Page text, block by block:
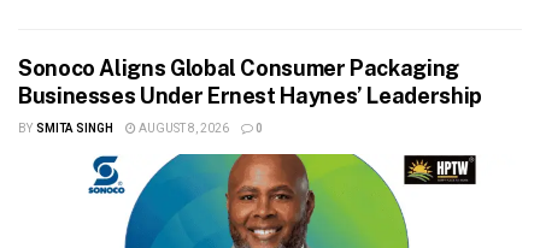
Sonoco Aligns Global Consumer Packaging
Businesses Under Ernest Haynes’ Leadership
BY SMITA SINGH AUGUST 8, 2026 0